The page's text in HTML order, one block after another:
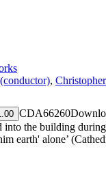
,
CDA66260
into the building
earth' alone’